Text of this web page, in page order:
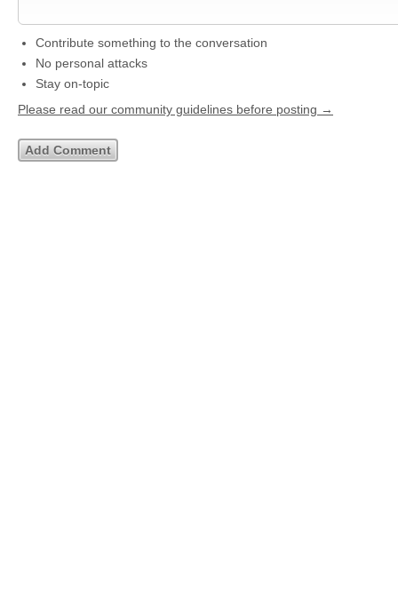
Contribute something to the conversation
No personal attacks
Stay on-topic
Please read our community guidelines before posting →